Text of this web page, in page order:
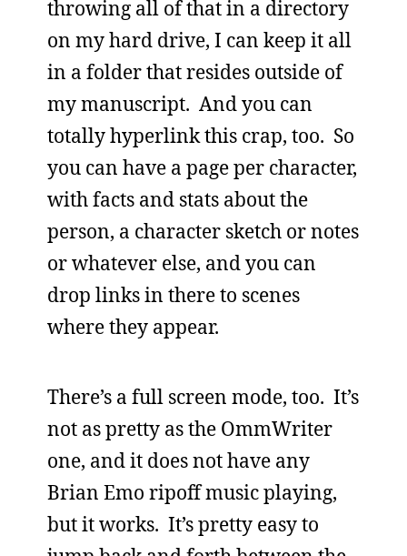
throwing all of that in a directory
on my hard drive, I can keep it all
in a folder that resides outside of
my manuscript. And you can
totally hyperlink this crap, too. So
you can have a page per character,
with facts and stats about the
person, a character sketch or notes
or whatever else, and you can
drop links in there to scenes
where they appear.
There’s a full screen mode, too. It’s
not as pretty as the OmmWriter
one, and it does not have any
Brian Emo ripoff music playing,
but it works. It’s pretty easy to